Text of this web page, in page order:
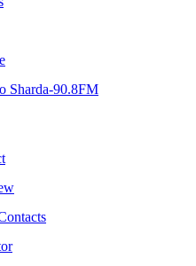
Sharda-90.8FM